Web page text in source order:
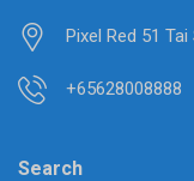
Pixel Red 51
+65628008888
Search